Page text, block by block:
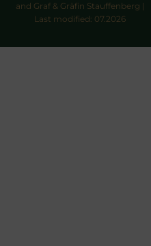
and Graf & Gräfin Stauffenberg |
Last modified: 07.2026